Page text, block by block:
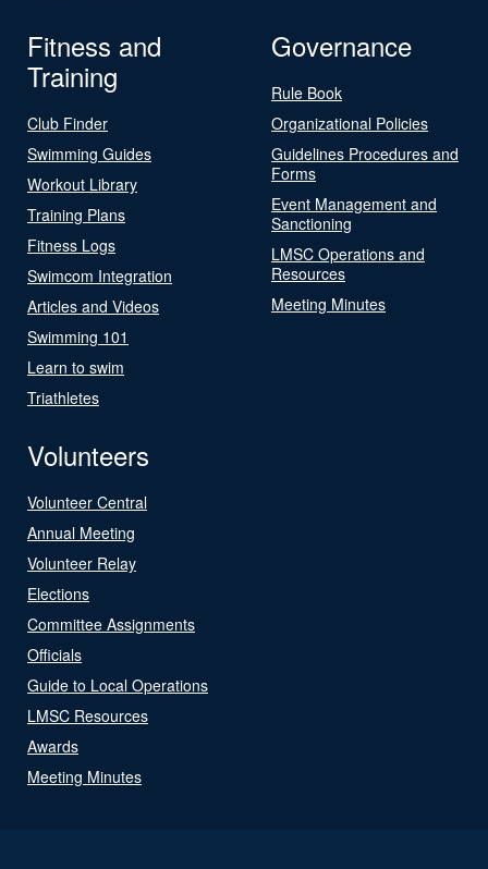
Fitness and
Training
Club Finder
Swimming Guides
Workout Library
Training Plans
Fitness Logs
Swimcom Integration
Articles and Videos
Swimming 101
Learn to swim
Triathletes
Governance
Rule Book
Organizational Policies
Guidelines Procedures and
Forms
Event Management and
Sanctioning
LMSC Operations and
Resources
Meeting Minutes
Volunteers
Volunteer Central
Annual Meeting
Volunteer Relay
Elections
Committee Assignments
Officials
Guide to Local Operations
LMSC Resources
Awards
Meeting Minutes